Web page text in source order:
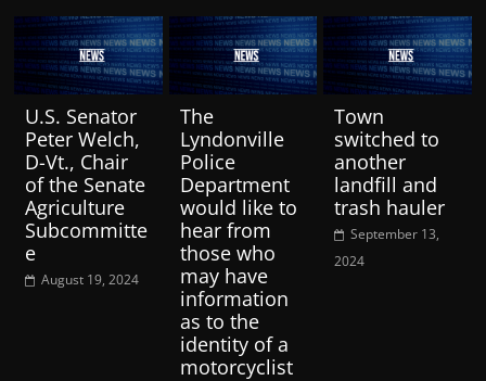
U.S. Senator
Peter Welch,
D-Vt., Chair
of the Senate
Agriculture
Subcommitte
e
August 19, 2024
The
Lyndonville
Police
Department
would like to
hear from
those who
may have
information
as to the
identity of a
motorcyclist
Town
switched to
another
landfill and
trash hauler
September 13,
2024